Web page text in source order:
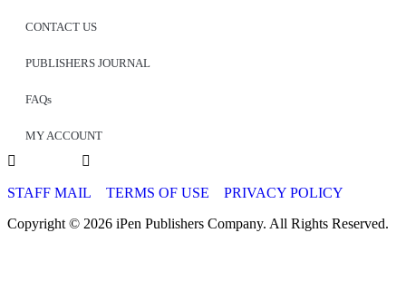
CONTACT US
PUBLISHERS JOURNAL
FAQs
MY ACCOUNT
STAFF MAIL TERMS OF USE
PRIVACY POLICY
Copyright © 2026 iPen Publishers Company. All Rights Reserved.